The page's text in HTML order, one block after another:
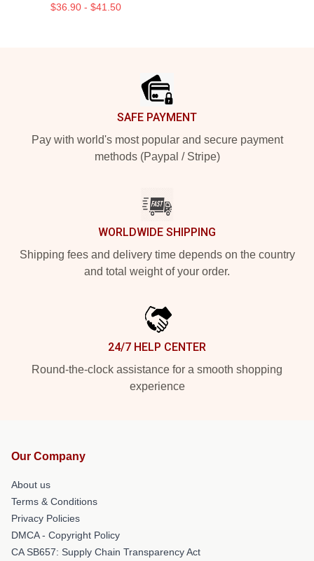
$36.90 - $41.50
SAFE PAYMENT
Pay with world's most popular and secure payment
methods (Paypal / Stripe)
WORLDWIDE SHIPPING
Shipping fees and delivery time depends on the country
and total weight of your order.
24/7 HELP CENTER
Round-the-clock assistance for a smooth shopping
experience
Our Company
About us
Terms & Conditions
Privacy Policies
DMCA - Copyright Policy
CA SB657: Supply Chain Transparency Act